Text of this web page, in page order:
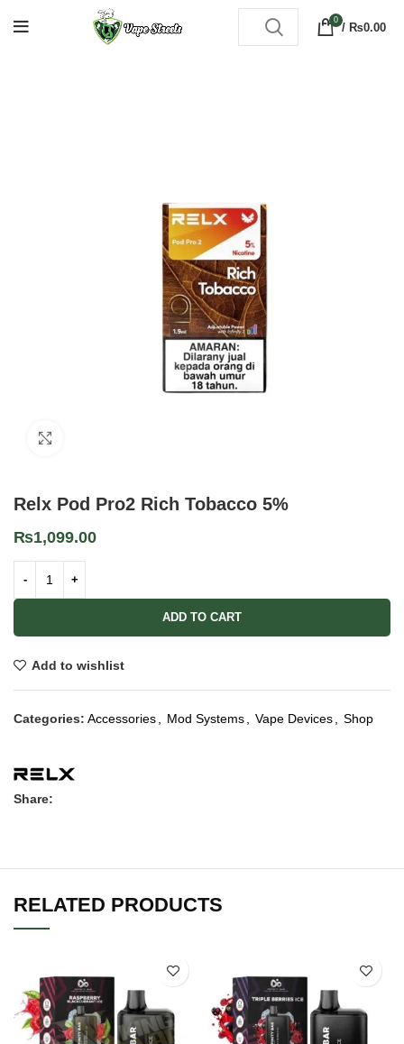
0
/ ₨0.00
Relx Pod Pro2 Rich Tobacco 5%
₨1,099.00
ADD TO CART
Add to wishlist
Categories: Accessories Mod Systems Vape Devices Shop
Share:
RELATED PRODUCTS